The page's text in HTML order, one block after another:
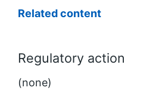
Related content
Regulatory action
(none)